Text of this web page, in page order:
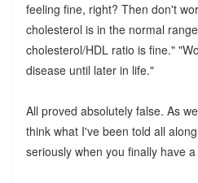
feeling fine, right? Then don't
cholesterol is in the normal
cholesterol/HDL ratio is fine."
disease until later in life."
All proved absolutely false. As
think what I've been told all
seriously when you finally have